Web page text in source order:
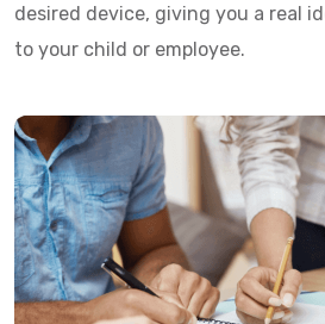
desired device, giving you a real
to your child or employee.